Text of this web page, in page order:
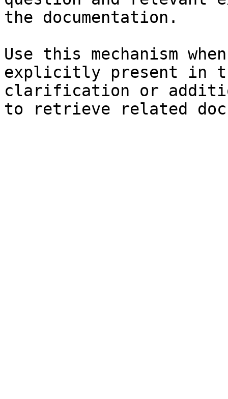
the documentation.
Use this mechanism
explicitly present in
clarification or